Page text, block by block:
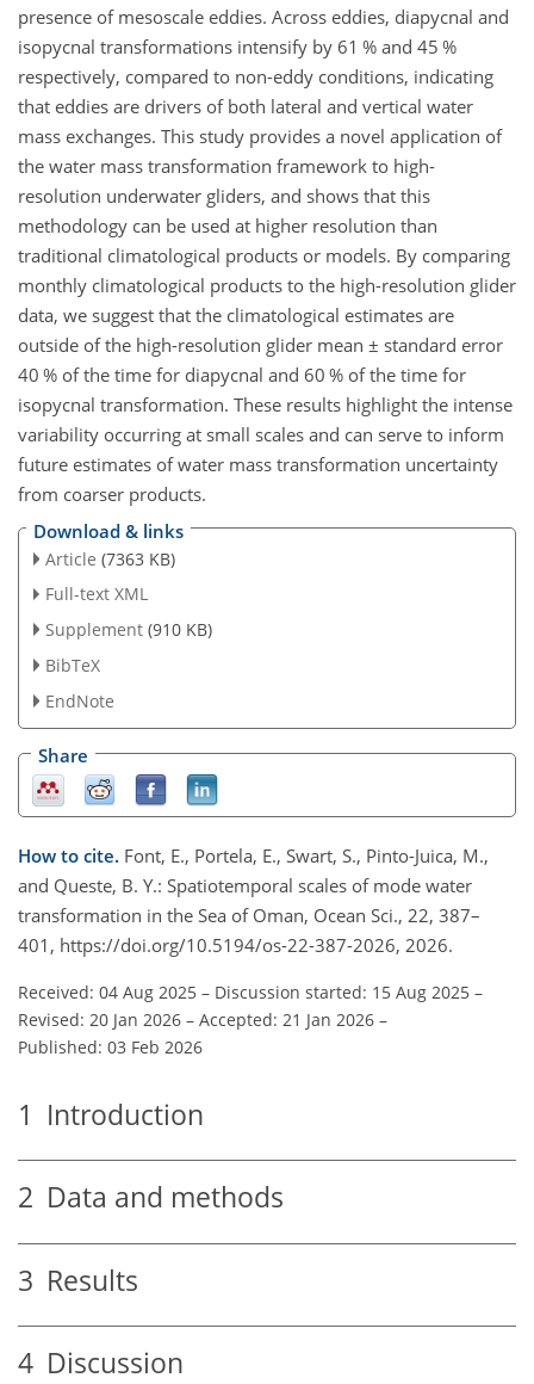
presence of mesoscale eddies. Across eddies, diapycnal and
isopycnal transformations intensify by 61 % and 45 %
respectively, compared to non-eddy conditions, indicating
that eddies are drivers of both lateral and vertical water
mass exchanges. This study provides a novel application of
the water mass transformation framework to high-
resolution underwater gliders, and shows that this
methodology can be used at higher resolution than
traditional climatological products or models. By comparing
monthly climatological products to the high-resolution glider
data, we suggest that the climatological estimates are
outside of the high-resolution glider mean ± standard error
40 % of the time for diapycnal and 60 % of the time for
isopycnal transformation. These results highlight the intense
variability occurring at small scales and can serve to inform
future estimates of water mass transformation uncertainty
from coarser products.
Download & links
Article (7363 KB)
Full-text XML
Supplement (910 KB)
BibTeX
EndNote
Share
How to cite. Font, E., Portela, E., Swart, S., Pinto-Juica, M.,
and Queste, B. Y.: Spatiotemporal scales of mode water
transformation in the Sea of Oman, Ocean Sci., 22, 387–
401, https://doi.org/10.5194/os-22-387-2026, 2026.
Received: 04 Aug 2025 – Discussion started: 15 Aug 2025 –
Revised: 20 Jan 2026 – Accepted: 21 Jan 2026 –
Published: 03 Feb 2026
1 Introduction
2 Data and methods
3 Results
4 Discussion